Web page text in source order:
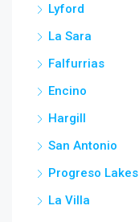
Lyford
La Sara
Falfurrias
Encino
Hargill
San Antonio
Progreso Lakes
La Villa